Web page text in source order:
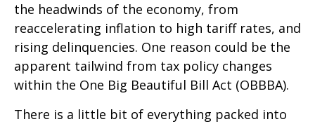
the headwinds of the economy, from
reaccelerating inflation to high tariff rates, and
rising delinquencies. One reason could be the
apparent tailwind from tax policy changes
within the One Big Beautiful Bill Act (OBBBA).
There is a little bit of everything packed into